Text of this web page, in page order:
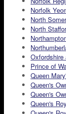
Norfolk
North
North
Oxfordshire
Prince of
Queen
Queen's
Queen's
Queen's